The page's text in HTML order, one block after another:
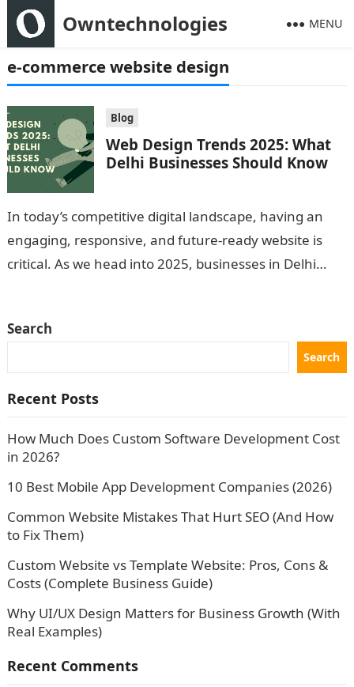
Owntechnologies MENU
e-commerce website design
Blog
Web Design Trends 2025: What
Delhi Businesses Should Know
In today’s competitive digital landscape, having an
engaging, responsive, and future-ready website is
critical. As we head into 2025, businesses in Delhi
Search
Search
Recent Posts
How Much Does Custom Software Development Cost
in 2026?
10 Best Mobile App Development Companies (2026)
Common Website Mistakes That Hurt SEO (And How
to Fix Them)
Custom Website vs Template Website: Pros, Cons &
Costs (Complete Business Guide)
Why UI/UX Design Matters for Business Growth (With
Real Examples)
Recent Comments